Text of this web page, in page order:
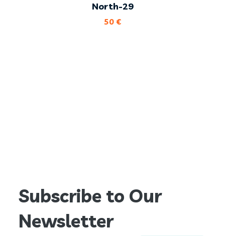
North-29
50 €
Subscribe to Our
Newsletter